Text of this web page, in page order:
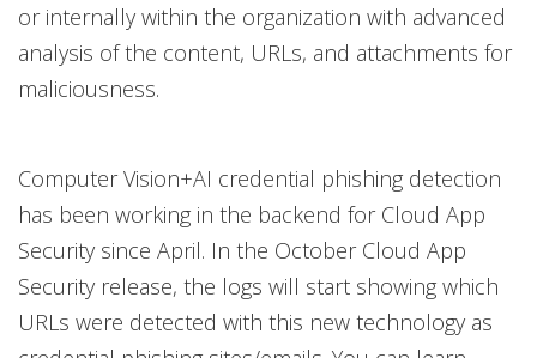
or internally within the organization with advanced
analysis of the content, URLs, and attachments for
maliciousness.
Computer Vision+AI credential phishing detection
has been working in the backend for Cloud App
Security since April. In the October Cloud App
Security release, the logs will start showing which
URLs were detected with this new technology as